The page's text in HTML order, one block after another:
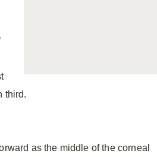
third.
as the middle of the corneal